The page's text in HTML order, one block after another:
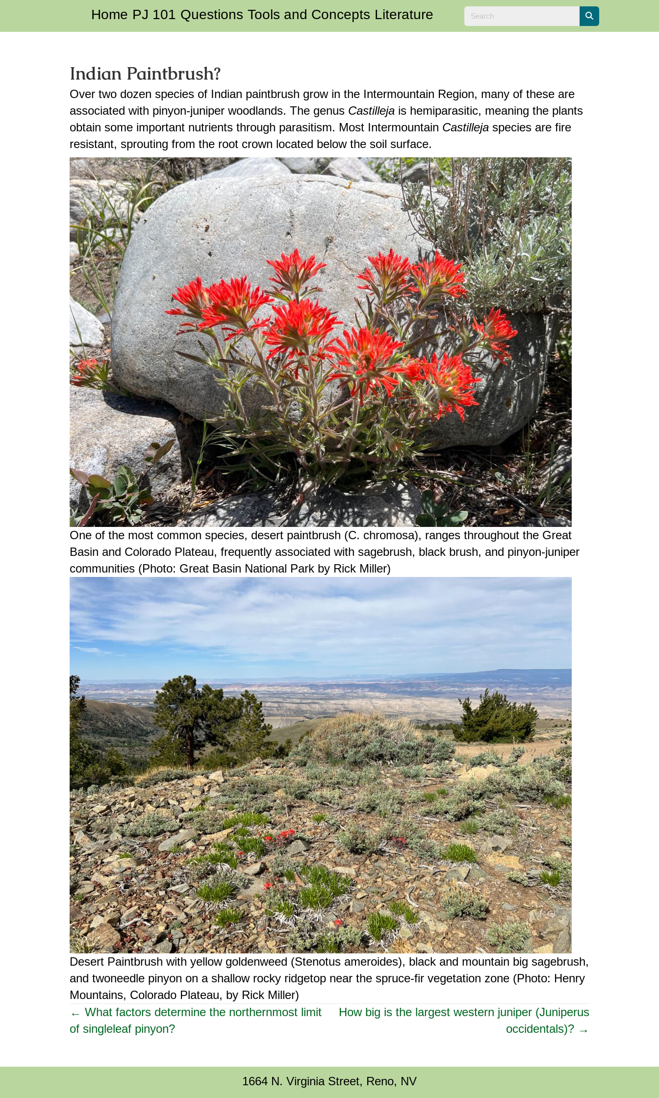
Home PJ 101 Questions Tools and Concepts Literature
Indian Paintbrush?
Over two dozen species of Indian paintbrush grow in the Intermountain Region, many of these are
associated with pinyon-juniper woodlands. The genus Castilleja is hemiparasitic, meaning the plants
obtain some important nutrients through parasitism. Most Intermountain Castilleja species are fire
resistant, sprouting from the root crown located below the soil surface.
One of the most common species, desert paintbrush (C. chromosa), ranges throughout the Great
Basin and Colorado Plateau, frequently associated with sagebrush, black brush, and pinyon-juniper
communities (Photo: Great Basin National Park by Rick Miller)
Desert Paintbrush with yellow goldenweed (Stenotus ameroides), black and mountain big sagebrush,
and twoneedle pinyon on a shallow rocky ridgetop near the spruce-fir vegetation zone (Photo: Henry
Mountains, Colorado Plateau, by Rick Miller)
Posts
navigation
← What factors determine the northernmost limit
of singleleaf pinyon?
How big is the largest western juniper (Juniperus
occidentals)? →
1664 N. Virginia Street, Reno, NV